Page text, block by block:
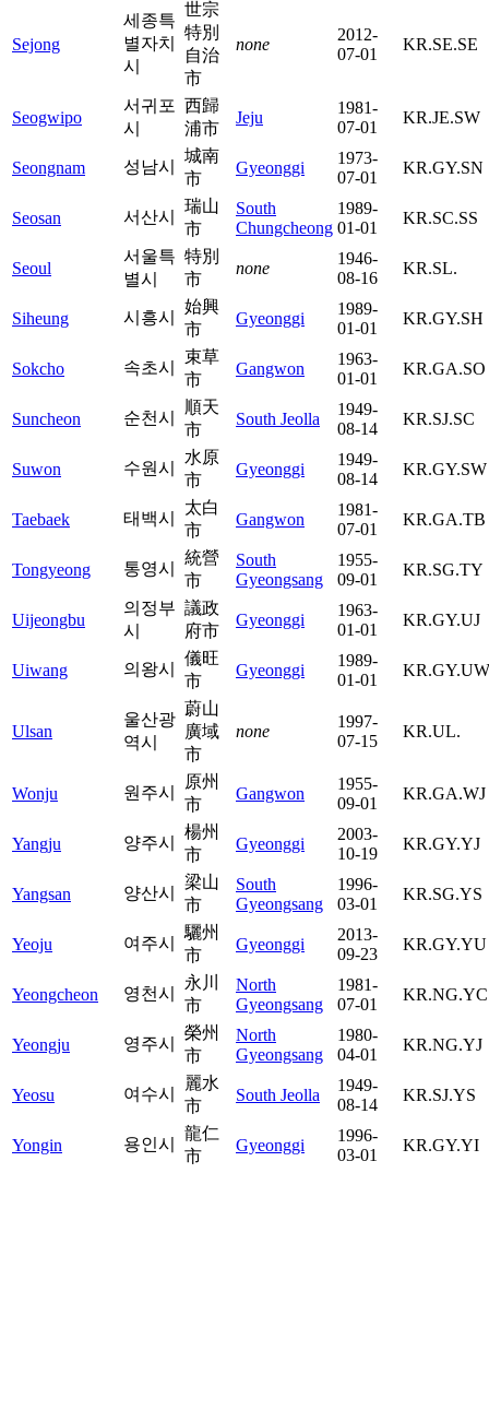
Sejong
세종특
별자치
시
世宗
特別
自治
市
none
2012-
07-01
KR.SE.SE
Seogwipo
서귀포
시
西歸
浦市
Jeju
1981-
07-01
KR.JE.SW
Seongnam 성남시
城南
市
Gyeonggi
1973-
07-01
KR.GY.SN
Seosan 서산시
瑞山
市
South
Chungcheong
1989-
01-01
KR.SC.SS
Seoul
서울특
별시
特別
市
none
1946-
08-16
KR.SL.
Siheung 시흥시
始興
市
Gyeonggi
1989-
01-01
KR.GY.SH
Sokcho 속초시
束草
市
Gangwon
1963-
01-01
KR.GA.SO
Suncheon 순천시
順天
市
South Jeolla
1949-
08-14
KR.SJ.SC
Suwon 수원시
水原
市
Gyeonggi
1949-
08-14
KR.GY.SW
Taebaek 태백시
太白
市
Gangwon
1981-
07-01
KR.GA.TB
Tongyeong 통영시
統營
市
South
Gyeongsang
1955-
09-01
KR.SG.TY
Uijeongbu
의정부
시
議政
府市
Gyeonggi
1963-
01-01
KR.GY.UJ
Uiwang 의왕시
儀旺
市
Gyeonggi
1989-
01-01
KR.GY.UW
Ulsan
울산광
역시
蔚山
廣域
市
none
1997-
07-15
KR.UL.
Wonju 원주시
原州
市
Gangwon
1955-
09-01
KR.GA.WJ
Yangju 양주시
楊州
市
Gyeonggi
2003-
10-19
KR.GY.YJ
Yangsan 양산시
梁山
市
South
Gyeongsang
1996-
03-01
KR.SG.YS
Yeoju 여주시
驪州
市
Gyeonggi
2013-
09-23
KR.GY.YU
Yeongcheon 영천시
永川
市
North
Gyeongsang
1981-
07-01
KR.NG.YC
Yeongju 영주시
榮州
市
North
Gyeongsang
1980-
04-01
KR.NG.YJ
Yeosu 여수시
麗水
市
South Jeolla
1949-
08-14
KR.SJ.YS
Yongin 용인시
龍仁
市
Gyeonggi
1996-
03-01
KR.GY.YI